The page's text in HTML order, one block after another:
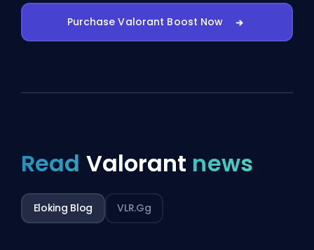
Purchase Valorant Boost Now
Read Valorant news
Eloking Blog VLR.gg